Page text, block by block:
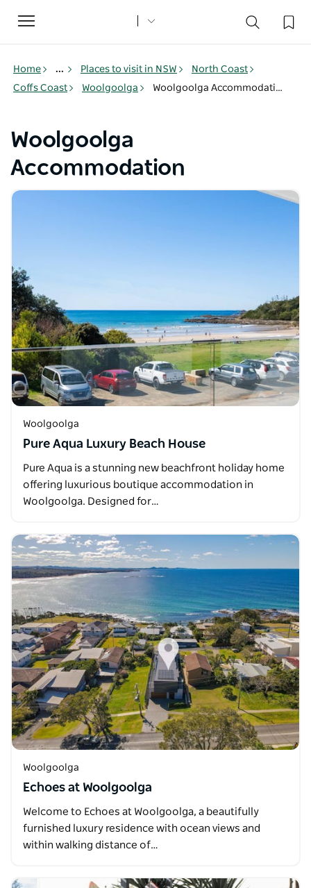
Toggle
navigation
Home ... Places to visit in NSW
North Coast
Coffs Coast
Woolgoolga Woolgoolga Accommodation
Woolgoolga
Accommodation
Woolgoolga
Pure Aqua Luxury Beach House
Pure Aqua is a stunning new beachfront holiday home
offering luxurious boutique accommodation in
Woolgoolga. Designed for…
Woolgoolga
Echoes at Woolgoolga
Welcome to Echoes at Woolgoolga, a beautifully
furnished luxury residence with ocean views and
within walking distance of…